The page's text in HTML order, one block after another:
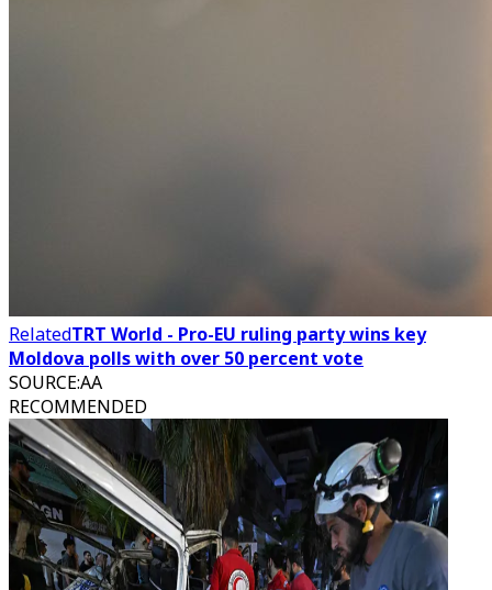
RelatedTRT World - Pro-EU ruling party wins key
Moldova polls with over 50 percent vote
SOURCE:AA
RECOMMENDED